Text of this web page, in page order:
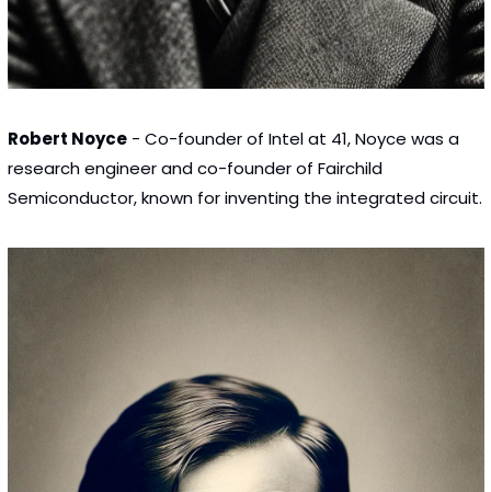
Robert Noyce - Co-founder of Intel at 41, Noyce was a
research engineer and co-founder of Fairchild
Semiconductor, known for inventing the integrated circuit.